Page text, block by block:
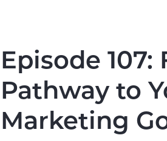
Episode
Pathway to
Marketing